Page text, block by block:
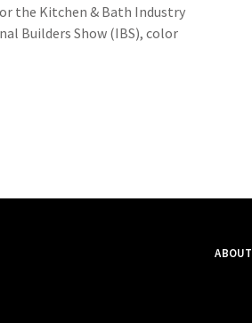
the Kitchen & Bath Industry
Builders Show (IBS), color
ABOUT